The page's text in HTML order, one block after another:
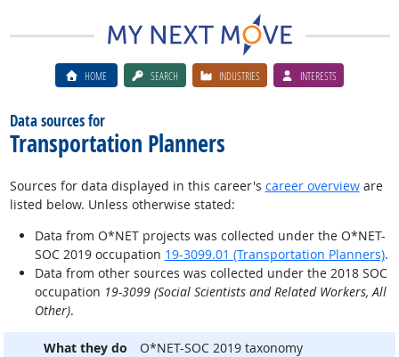
HOME SEARCH INDUSTRIES INTERESTS
Data sources for
Transportation Planners
Sources for data displayed in this career's career overvieware
listed below. Unless otherwise stated:
Data from O*NET projects was collected under the O*NET-
SOC 2019 occupation 19-3099.01 (Transportation Planners).
Data from other sources was collected under the 2018 SOC
occupation 19-3099 (Social Scientists and Related Workers, All
Other).
What they do
O*NET-SOC 2019 taxonomy